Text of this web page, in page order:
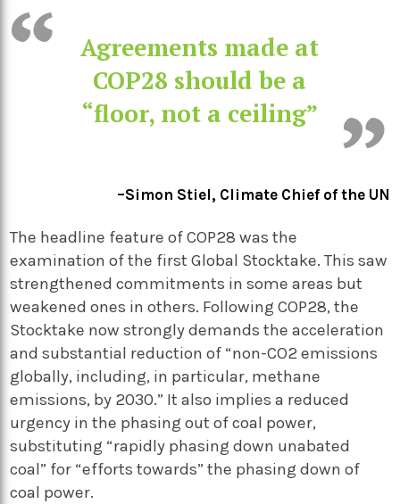
Agreements made at
COP28 should be a
“floor, not a ceiling”
–Simon Stiel, Climate Chief of the UN
The headline feature of COP28 was the
examination of the first Global Stocktake. This saw
strengthened commitments in some areas but
weakened ones in others. Following COP28, the
Stocktake now strongly demands the acceleration
and substantial reduction of “non-CO2 emissions
globally, including, in particular, methane
emissions, by 2030.” It also implies a reduced
urgency in the phasing out of coal power,
substituting “rapidly phasing down unabated
coal” for “efforts towards” the phasing down of
coal power.